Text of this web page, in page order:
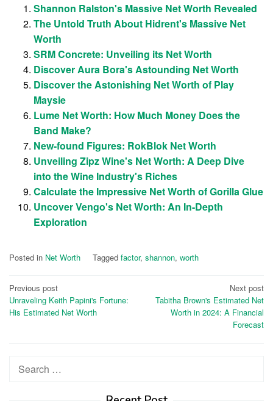
Shannon Ralston's Massive Net Worth Revealed
The Untold Truth About Hidrent's Massive Net
Worth
SRM Concrete: Unveiling its Net Worth
Discover Aura Bora's Astounding Net Worth
Discover the Astonishing Net Worth of Play
Maysie
Lume Net Worth: How Much Money Does the
Band Make?
New-found Figures: RokBlok Net Worth
Unveiling Zipz Wine's Net Worth: A Deep Dive
into the Wine Industry's Riches
Calculate the Impressive Net Worth of Gorilla Glue
Uncover Vengo's Net Worth: An In-Depth
Exploration
Posted in Net Worth Tagged factor, shannon, worth
Post
navigation
Previous post
Unraveling Keith Papini's Fortune:
His Estimated Net Worth
Next post
Tabitha Brown's Estimated Net
Worth in 2024: A Financial
Forecast
Search